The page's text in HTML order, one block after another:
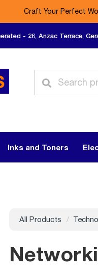
Craft Your Perfect
- 26, Anzac Terrace,
Inks and Toners
All Products